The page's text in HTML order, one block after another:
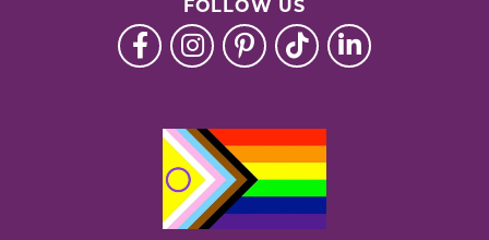
FOLLOW US